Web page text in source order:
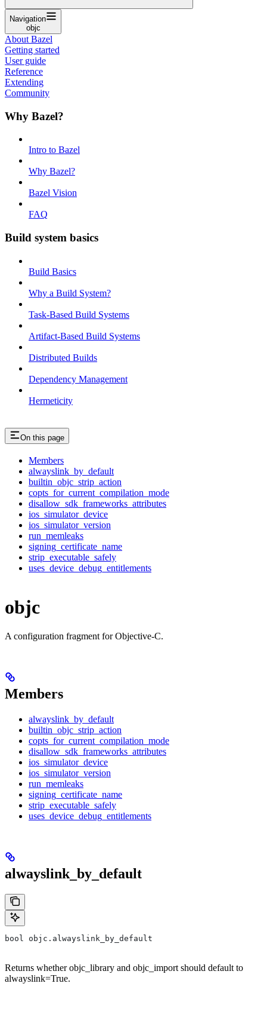
Navigation
objc
About Bazel
Getting started
User guide
Reference
Extending
Community
Why Bazel?
Intro to Bazel
Why Bazel?
Bazel Vision
FAQ
Build system basics
Build Basics
Why a Build System?
Task-Based Build Systems
Artifact-Based Build Systems
Distributed Builds
Dependency Management
Hermeticity
On this page
Members
alwayslink_by_default
builtin_objc_strip_action
copts_for_current_compilation_mode
disallow_sdk_frameworks_attributes
ios_simulator_device
ios_simulator_version
run_memleaks
signing_certificate_name
strip_executable_safely
uses_device_debug_entitlements
objc
A configuration fragment for Objective-C.
Members
alwayslink_by_default
builtin_objc_strip_action
copts_for_current_compilation_mode
disallow_sdk_frameworks_attributes
ios_simulator_device
ios_simulator_version
run_memleaks
signing_certificate_name
strip_executable_safely
uses_device_debug_entitlements
alwayslink_by_default
bool objc.alwayslink_by_default
Returns whether objc_library and objc_import should default to
alwayslink=True.